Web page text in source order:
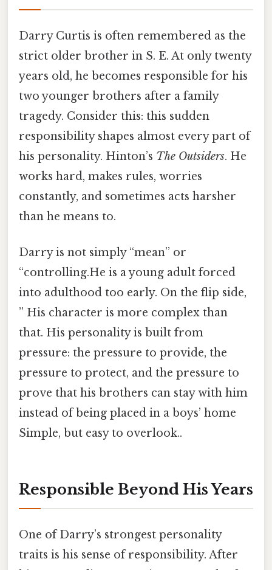
Darry Curtis is often remembered as the
strict older brother in S. E. At only twenty
years old, he becomes responsible for his
two younger brothers after a family
tragedy. Consider this: this sudden
responsibility shapes almost every part of
his personality. Hinton’s The Outsiders. He
works hard, makes rules, worries
constantly, and sometimes acts harsher
than he means to.
Darry is not simply “mean” or
“controlling.He is a young adult forced
into adulthood too early. On the flip side,
” His character is more complex than
that. His personality is built from
pressure: the pressure to provide, the
pressure to protect, and the pressure to
prove that his brothers can stay with him
instead of being placed in a boys’ home
Simple, but easy to overlook..
Responsible Beyond His Years
One of Darry’s strongest personality
traits is his sense of responsibility. After